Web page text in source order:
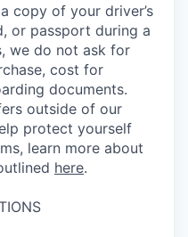
copy of your driver’s
or passport during a
we do not ask for
cost for
documents.
outside of our
protect yourself
learn more about
here.